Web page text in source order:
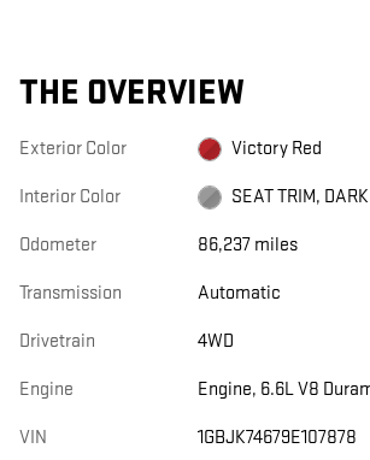
THE OVERVIEW
Exterior Color Victory Red
Interior Color SEAT TRIM,
Odometer 86,237 miles
Transmission Automatic
Drivetrain 4WD
Engine Engine, 6.6L V8
VIN 1GBJK74679E107878